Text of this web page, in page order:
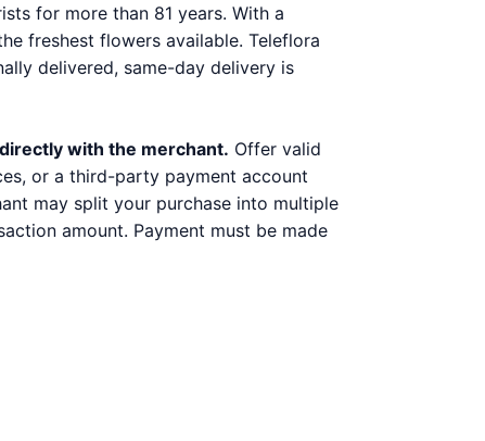
for more than 81 years. With a
freshest flowers available. Teleflora
delivered, same-day delivery is
with the merchant. Offer valid
or a third-party payment account
may split your purchase into multiple
amount. Payment must be made